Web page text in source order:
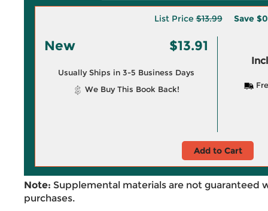
List Price$13.99 Save
New $13.91
Usually Ships in 3-5 Business Days
We Buy This Book Back!
Add to Cart
Note: Supplemental materials are not guaranteed
purchases.